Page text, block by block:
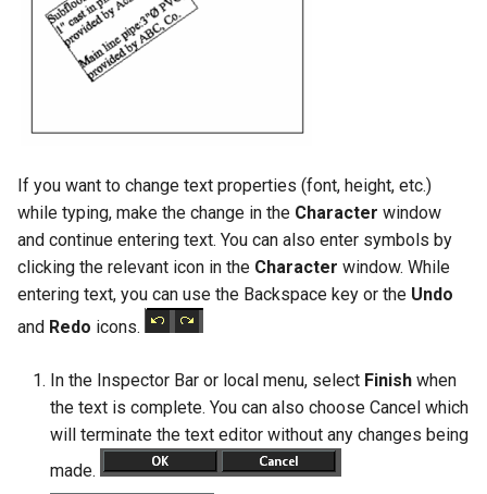
If you want to change text properties (font, height, etc.)
while typing, make the change in the Character window
and continue entering text. You can also enter symbols by
clicking the relevant icon in the Character window. While
entering text, you can use the Backspace key or the Undo
and Redo icons.
In the Inspector Bar or local menu, select Finish when
the text is complete. You can also choose Cancel which
will terminate the text editor without any changes being
made.